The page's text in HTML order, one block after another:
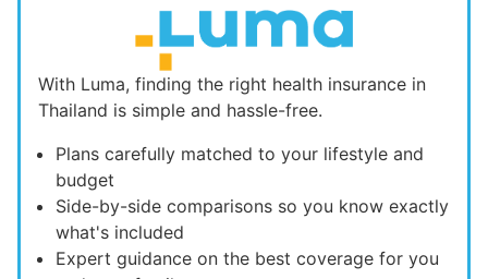
With Luma, finding the right health insurance in
Thailand is simple and hassle-free.
Plans carefully matched to your lifestyle and
budget
Side-by-side comparisons so you know exactly
what's included
Expert guidance on the best coverage for you